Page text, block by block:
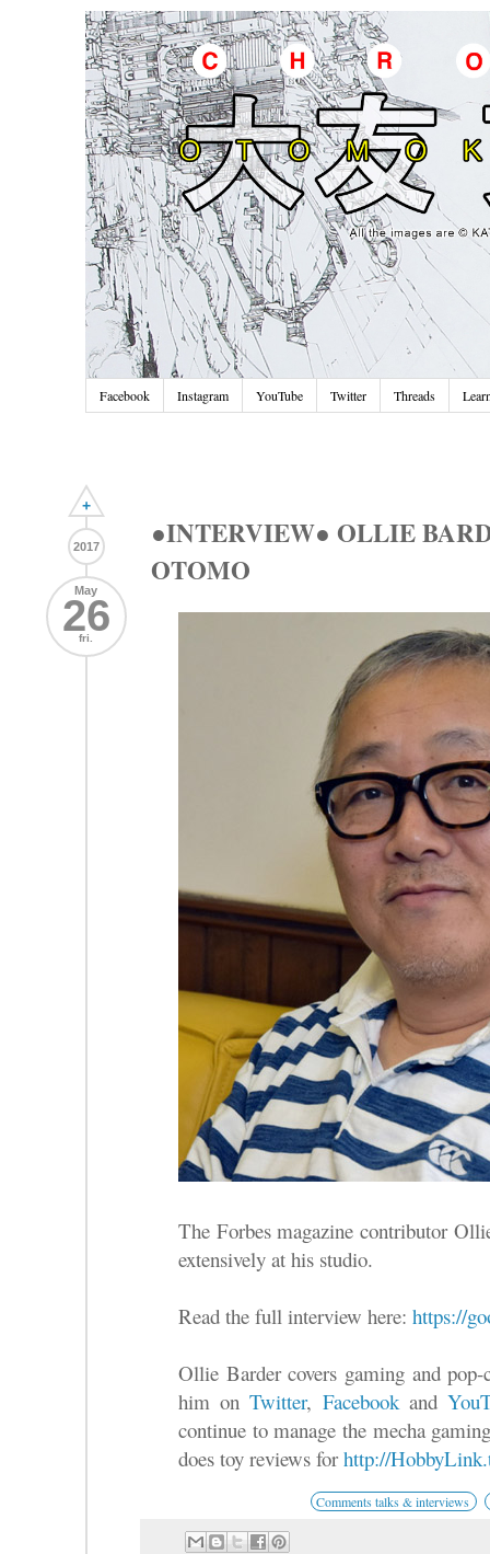
Facebook Instagram YouTube Twitter Threads
+
2017
May
26
fri.
●INTERVIEW● OLLIE
OTOMO
The Forbes magazine contributor
extensively at his studio.
Read the full interview here: https://
Ollie Barder covers gaming and
him onTwitter, Facebookand
continue to manage the mecha
does toy reviews for http://
Comments talks & interviews